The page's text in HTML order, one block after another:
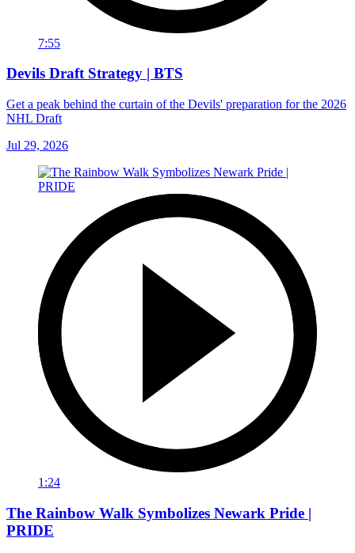
7:55
Devils Draft Strategy | BTS
Get a peak behind the curtain of the Devils' preparation for the 2026
NHL Draft
Jul 29, 2026
1:24
The Rainbow Walk Symbolizes Newark Pride |
PRIDE